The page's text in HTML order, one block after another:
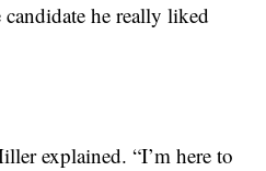
he really liked
explained. “I’m here to